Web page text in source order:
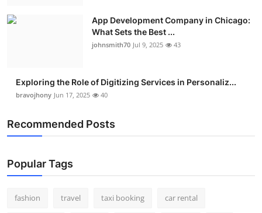
App Development Company in Chicago:
What Sets the Best ...
johnsmith70 Jul 9, 2025 43
Exploring the Role of Digitizing Services in Personaliz...
bravojhony Jun 17, 2025 40
Recommended Posts
Popular Tags
fashion travel taxi booking car rental